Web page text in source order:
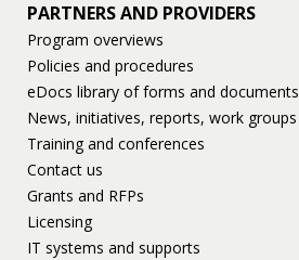
PARTNERS AND PROVIDERS
Program overviews
Policies and procedures
eDocs library of forms and documents
News, initiatives, reports, work groups
Training and conferences
Contact us
Grants and RFPs
Licensing
IT systems and supports